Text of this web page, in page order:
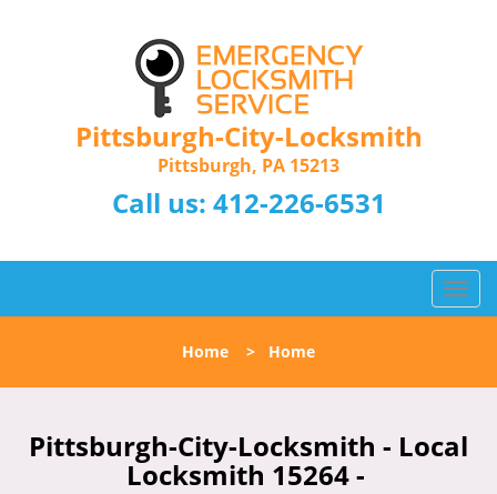
Pittsburgh-City-Locksmith
Pittsburgh, PA 15213
Call us: 412-226-6531
T
o
l
n
a
Home > Home
Pittsburgh-City-Locksmith - Local
Locksmith 15264 -